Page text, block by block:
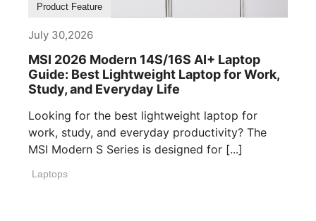
Product Feature
July 30,2026
MSI 2026 Modern 14S/16S AI+ Laptop
Guide: Best Lightweight Laptop for Work,
Study, and Everyday Life
Looking for the best lightweight laptop for
work, study, and everyday productivity? The
MSI Modern S Series is designed for [...]
Laptops